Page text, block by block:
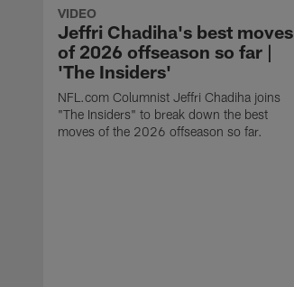
VIDEO
Jeffri Chadiha's best moves
of 2026 offseason so far |
'The Insiders'
NFL.com Columnist Jeffri Chadiha joins
"The Insiders" to break down the best
moves of the 2026 offseason so far.